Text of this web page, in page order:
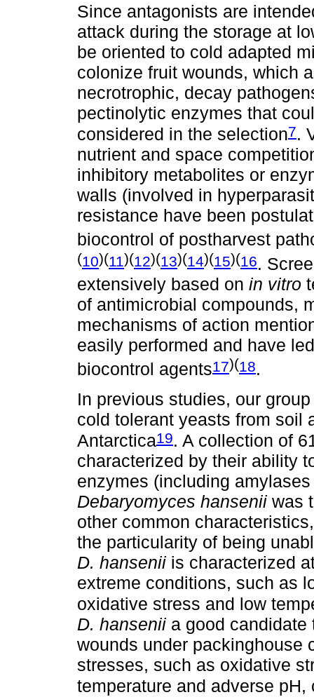
Since antagonists are
attack during the storage at
be oriented to cold adapted
colonize fruit wounds, which
necrotrophic, decay
pectinolytic enzymes that
considered in the selection7.
nutrient and space
inhibitory metabolites or
walls (involved in
resistance have been
biocontrol of postharvest
(10)(11)(12)(13)(14)(15)(16.
extensively based on in vitro
of antimicrobial compounds,
mechanisms of action
easily performed and have
biocontrol agents17)(18.
In previous studies, our
cold tolerant yeasts from soil
Antarctica19. A collection of
characterized by their ability
enzymes (including
Debaryomyces hansenii was
other common
the particularity of being
D. hansenii is characterized
extreme conditions, such as
oxidative stress and low
D. hansenii a good
wounds under packinghouse
stresses, such as oxidative
temperature and adverse